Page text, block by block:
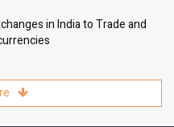
in India to Trade and